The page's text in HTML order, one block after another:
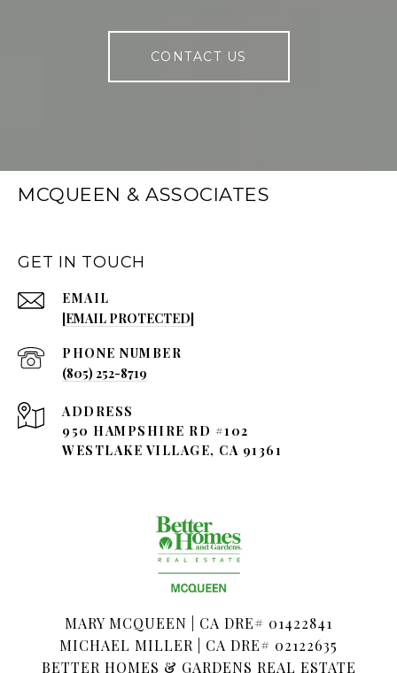
CONTACT US
MCQUEEN & ASSOCIATES
GET IN TOUCH
EMAIL
[EMAIL PROTECTED]
PHONE NUMBER
(805) 252-8719
ADDRESS
950 HAMPSHIRE RD #102
WESTLAKE VILLAGE, CA 91361
MARY MCQUEEN | CA DRE# 01422841
MICHAEL MILLER | CA DRE# 02122635
BETTER HOMES & GARDENS REAL ESTATE